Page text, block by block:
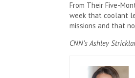
From Their Five-
week that coolant
missions and that
CNN’s Ashley